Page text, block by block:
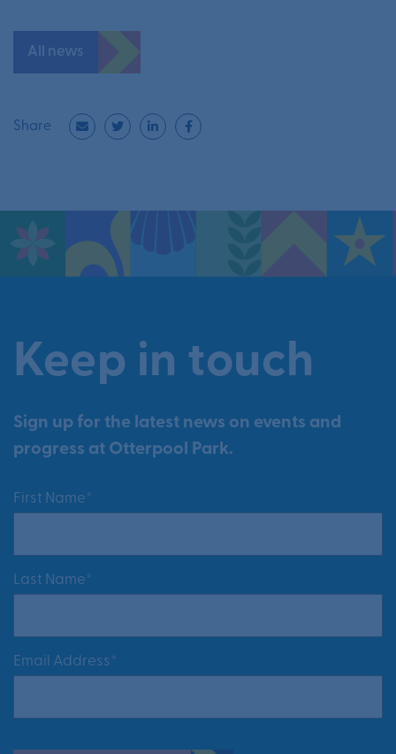
All news
Share
Keep in touch
Sign up for the latest news on events and
progress at Otterpool Park.
First Name*
Last Name*
Email Address*